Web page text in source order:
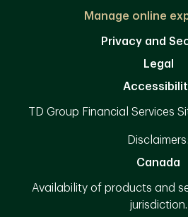
Manage online
Privacy and
Legal
TD Group Financial Services
Disclaimers:
Canada
Availability of products and
jurisdiction.